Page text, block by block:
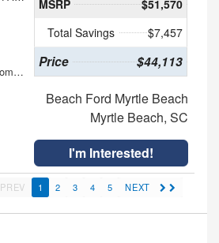
10-Speed Automatic
MSRP
$51,570
Total Savings
$7,457
Price $44,113
Beach Ford Myrtle Beach
Myrtle Beach, SC
I'm Interested!
PREV 1 2 3 4 5 NEXT